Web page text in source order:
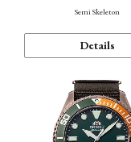
Semi Skeleton
Details